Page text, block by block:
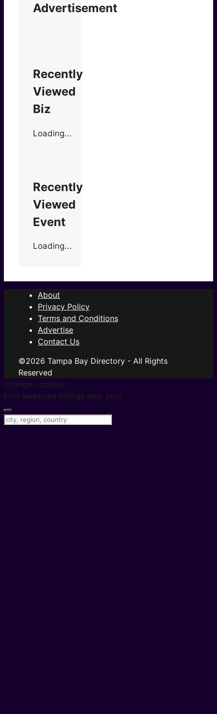
Advertisement
Recently
Viewed
Biz
Loading...
Recently
Viewed
Event
Loading...
About
Privacy Policy
Terms and Conditions
Advertise
Contact Us
©2026 Tampa Bay Directory - All Rights
Reserved
Change Location
Find awesome listings near you!
Change Location